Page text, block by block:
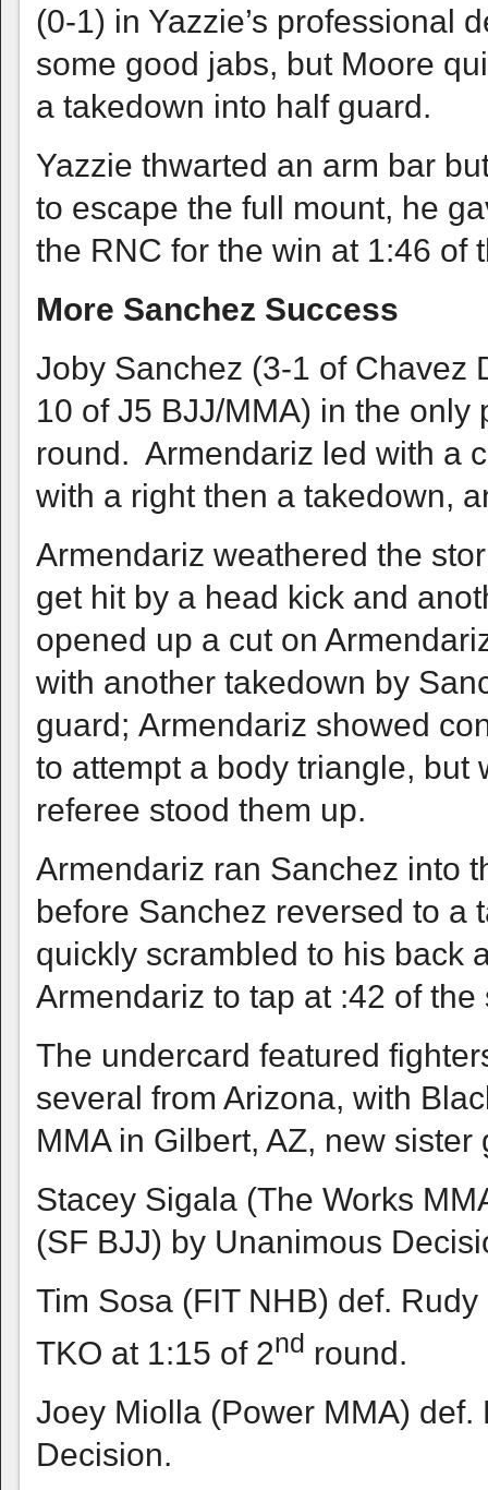
(0-1) in Yazzie’s professional
some good jabs, but Moore
a takedown into half guard.
Yazzie thwarted an arm bar
to escape the full mount, he
the RNC for the win at 1:46 of
More Sanchez Success
Joby Sanchez (3-1 of Chavez
10 of J5 BJJ/MMA) in the
round. Armendariz led with a
with a right then a takedown,
Armendariz weathered the
get hit by a head kick and
opened up a cut on
with another takedown by
guard; Armendariz showed
to attempt a body triangle, but
referee stood them up.
Armendariz ran Sanchez into
before Sanchez reversed to a
quickly scrambled to his back
Armendariz to tap at :42 of
The undercard featured
several from Arizona, with
MMA in Gilbert, AZ, new sister
Stacey Sigala (The Works
(SF BJJ) by Unanimous
Tim Sosa (FIT NHB) def.
TKO at 1:15 of 2nd round.
Joey Miolla (Power MMA)
Decision.